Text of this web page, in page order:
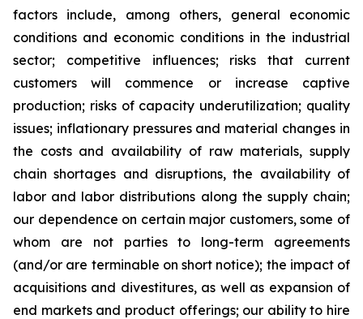
factors include, among others, general economic
conditions and economic conditions in the industrial
sector; competitive influences; risks that current
customers will commence or increase captive
production; risks of capacity underutilization; quality
issues; inflationary pressures and material changes in
the costs and availability of raw materials, supply
chain shortages and disruptions, the availability of
labor and labor distributions along the supply chain;
our dependence on certain major customers, some of
whom are not parties to long-term agreements
(and/or are terminable on short notice); the impact of
acquisitions and divestitures, as well as expansion of
end markets and product offerings; our ability to hire